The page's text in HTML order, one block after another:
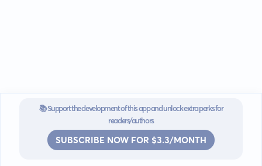
📚 Support the development of this app and unlock extra perks for
readers/authors
SUBSCRIBE NOW FOR $3.3/MONTH